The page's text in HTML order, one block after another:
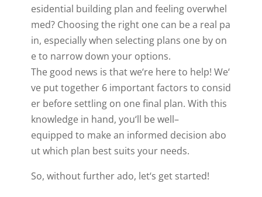
esidential buildingplan and feelingoverwhel
med?Choosingtherightonecan bea real pa
in, especiallywhen selectingplans onebyon
eto narrowdown youroptions.
Thegood news is thatwe‘rehereto help! We‘
veputtogether6importantfactors to consid
erbeforesettlingon onefinal plan. With this
knowledgein hand, you‘ll bewell–
equipped to makean informed decision abo
utwhich plan bestsuits yourneeds.
So, withoutfurtherado, let‘s getstarted!